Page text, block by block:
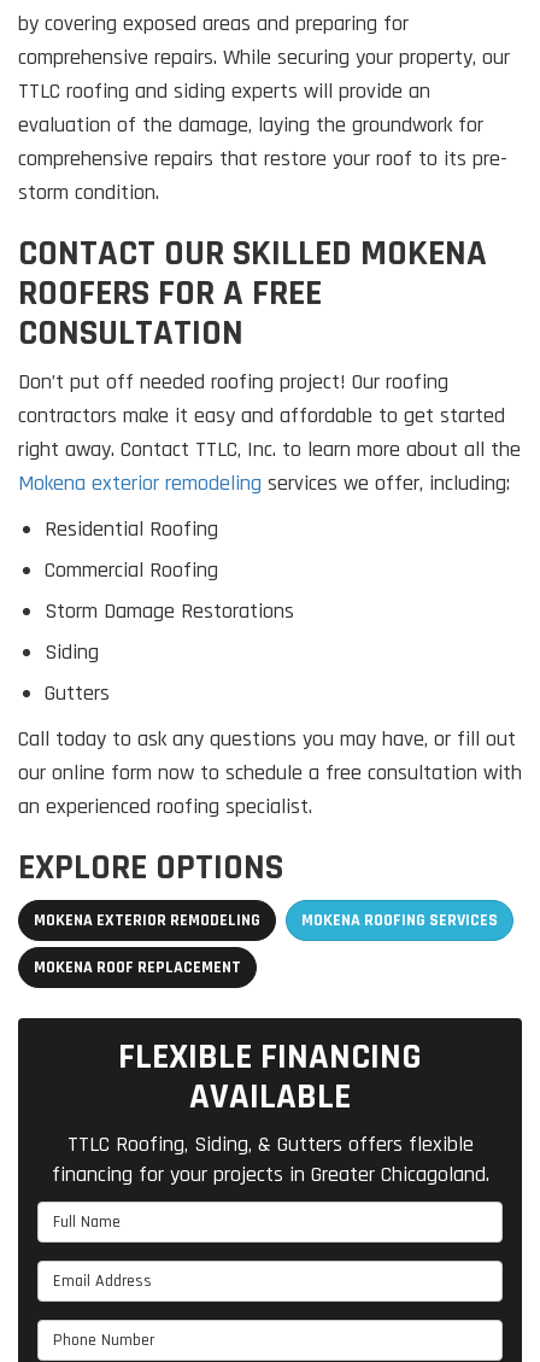
by covering exposed areas and preparing for
comprehensive repairs. While securing your property, our
TTLC roofing and siding experts will provide an
evaluation of the damage, laying the groundwork for
comprehensive repairs that restore your roof to its pre-
storm condition.
CONTACT OUR SKILLED MOKENA
ROOFERS FOR A FREE
CONSULTATION
Don’t put off needed roofing project! Our roofing
contractors make it easy and affordable to get started
right away. Contact TTLC, Inc. to learn more about all the
Mokena exterior remodeling services we offer, including:
Residential Roofing
Commercial Roofing
Storm Damage Restorations
Siding
Gutters
Call today to ask any questions you may have, or fill out
our online form now to schedule a free consultation with
an experienced roofing specialist.
EXPLORE OPTIONS
MOKENA EXTERIOR REMODELING MOKENA ROOFING SERVICES
MOKENA ROOF REPLACEMENT
FLEXIBLE FINANCING
AVAILABLE
TTLC Roofing, Siding, & Gutters offers flexible
financing for your projects in Greater Chicagoland.
Full Name
Email Address
Phone Number